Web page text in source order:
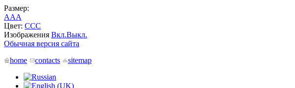
Размер:
AAA
Цвет: CCC
Изображения Вкл.Выкл.
Обычная версия сайта
home
contacts sitemap